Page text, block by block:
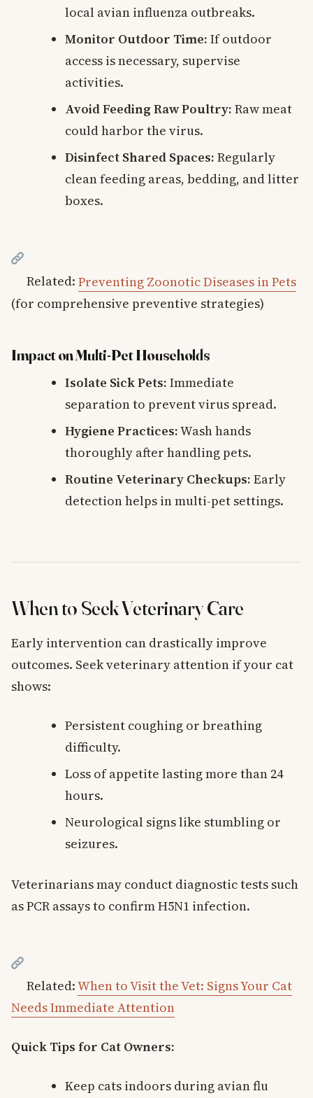
local avian influenza outbreaks.
Monitor Outdoor Time: If outdoor
access is necessary, supervise
activities.
Avoid Feeding Raw Poultry: Raw meat
could harbor the virus.
Disinfect Shared Spaces: Regularly
clean feeding areas, bedding, and litter
boxes.
Related: Preventing Zoonotic Diseases in Pets
(for comprehensive preventive strategies)
Impact on Multi-Pet Households
Isolate Sick Pets: Immediate
separation to prevent virus spread.
Hygiene Practices:Wash hands
thoroughly after handling pets.
Routine Veterinary Checkups: Early
detection helps in multi-pet settings.
When to Seek Veterinary Care
Early intervention can drastically improve
outcomes. Seek veterinary attention if your cat
shows:
Persistent coughing or breathing
difficulty.
Loss of appetite lasting more than 24
hours.
Neurological signs like stumbling or
seizures.
Veterinarians may conduct diagnostic tests such
as PCR assays to confirm H5N1 infection.
Related:When to Visit the Vet: Signs Your Cat
Needs Immediate Attention
Quick Tips for Cat Owners:
Keep cats indoors during avian flu